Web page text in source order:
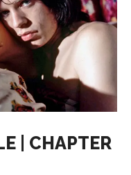
| CHAPTER